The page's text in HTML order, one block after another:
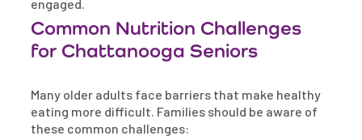
engaged.
Common Nutrition Challenges
for Chattanooga Seniors
Many older adults face barriers that make healthy
eating more difficult. Families should be aware of
these common challenges: